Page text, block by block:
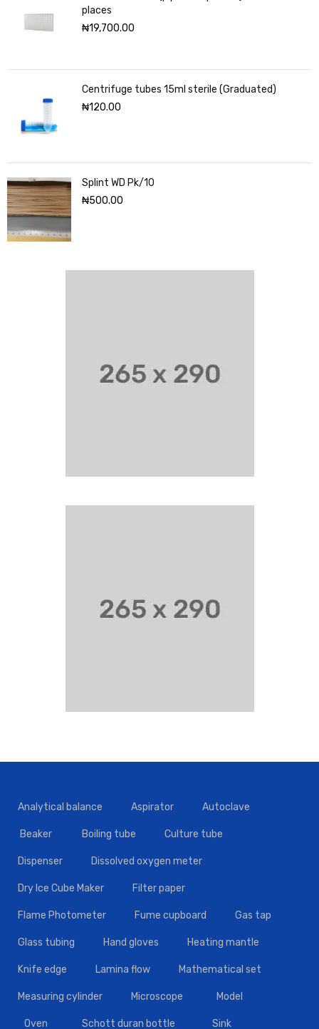
places
₦19,700.00
Centrifuge tubes 15ml sterile (Graduated)
₦120.00
Splint WD Pk/10
₦500.00
Analytical balance Aspirator Autoclave
Beaker Boiling tube Culture tube
Dispenser Dissolved oxygen meter
Dry Ice Cube Maker Filter paper
Flame Photometer Fume cupboard Gas tap
Glass tubing Hand gloves Heating mantle
Knife edge Lamina flow Mathematical set
Measuring cylinder Microscope Model
Oven Schott duran bottle Sink